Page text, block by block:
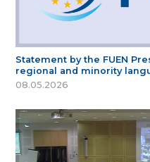
Statement by the FUEN
regional and minority
08.05.2026